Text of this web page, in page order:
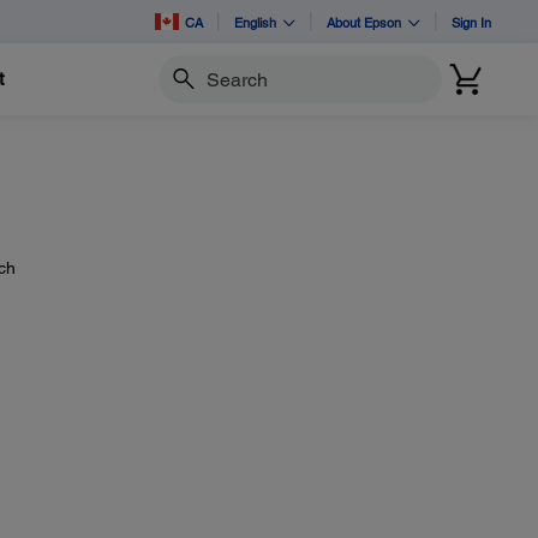
CA English About Epson Sign In
Search